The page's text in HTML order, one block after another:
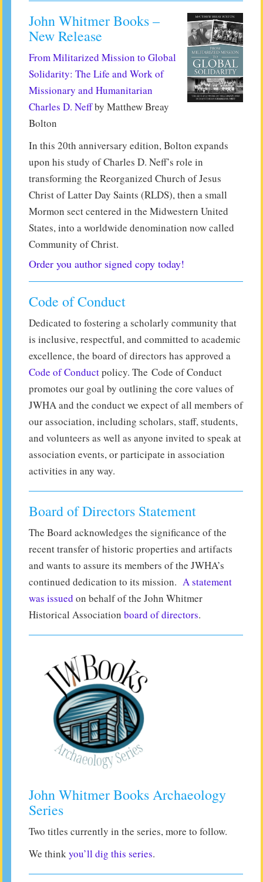
John Whitmer Books –
New Release
From Militarized Mission to Global
Solidarity: The Life and Work of
Missionary and Humanitarian
Charles D. Neffby Matthew Breay
Bolton
In this 20th anniversary edition, Bolton expands
upon his study of Charles D. Neff’s role in
transforming the Reorganized Church of Jesus
Christ of Latter Day Saints (RLDS), then a small
Mormon sect centered in the Midwestern United
States, into a worldwide denomination now called
Community of Christ.
Order you author signed copy today!
Code of Conduct
Dedicated to fostering a scholarly community that
is inclusive, respectful, and committed to academic
excellence, the board of directors has approved a
Code of Conductpolicy. The Code of Conduct
promotes our goal by outlining the core values of
JWHA and the conduct we expect of all members of
our association, including scholars, staff, students,
and volunteers as well as anyone invited to speak at
association events, or participate in association
activities in any way.
Board of Directors Statement
The Board acknowledges the significance of the
recent transfer of historic properties and artifacts
and wants to assure its members of the JWHA’s
continued dedication to its mission. A statement
was issued on behalf of the John Whitmer
Historical Association board of directors.
John Whitmer Books Archaeology
Series
Two titles currently in the series, more to follow.
We thinkyou’ll dig this series.